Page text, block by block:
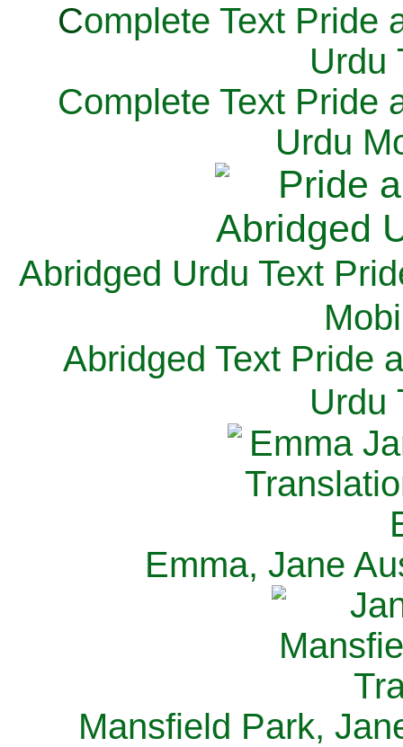
Complete Text Pride
Urdu
Complete Text Pride
Urdu
Abridged Urdu Text
M
Abridged Text Pride
Urdu
Emma, Jane
Mansfield Park,